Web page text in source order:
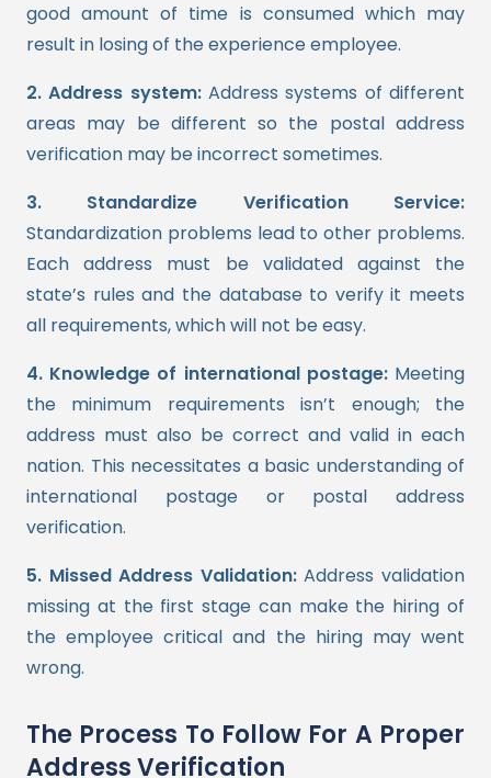
good amount of time is consumed which may
result in losing of the experience employee.
2. Address system: Address systems of different
areas may be different so the postal address
verification may be incorrect sometimes.
3. Standardize Verification Service:
Standardization problems lead to other problems.
Each address must be validated against the
state’s rules and the database to verify it meets
all requirements, which will not be easy.
4. Knowledge of international postage:Meeting
the minimum requirements isn’t enough; the
address must also be correct and valid in each
nation. This necessitates a basic understanding of
international postage or postal address
verification.
5. Missed Address Validation:Address validation
missing at the first stage can make the hiring of
the employee critical and the hiring may went
wrong.
The Process To Follow For A Proper
Address Verification